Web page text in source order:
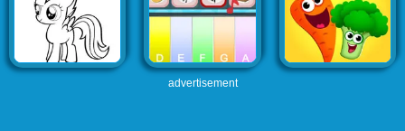
advertisement